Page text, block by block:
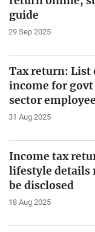
guide
29 Sep 2025
Tax return: List
income for
sector
31 Aug 2025
Income tax
lifestyle details
be disclosed
18 Aug 2025